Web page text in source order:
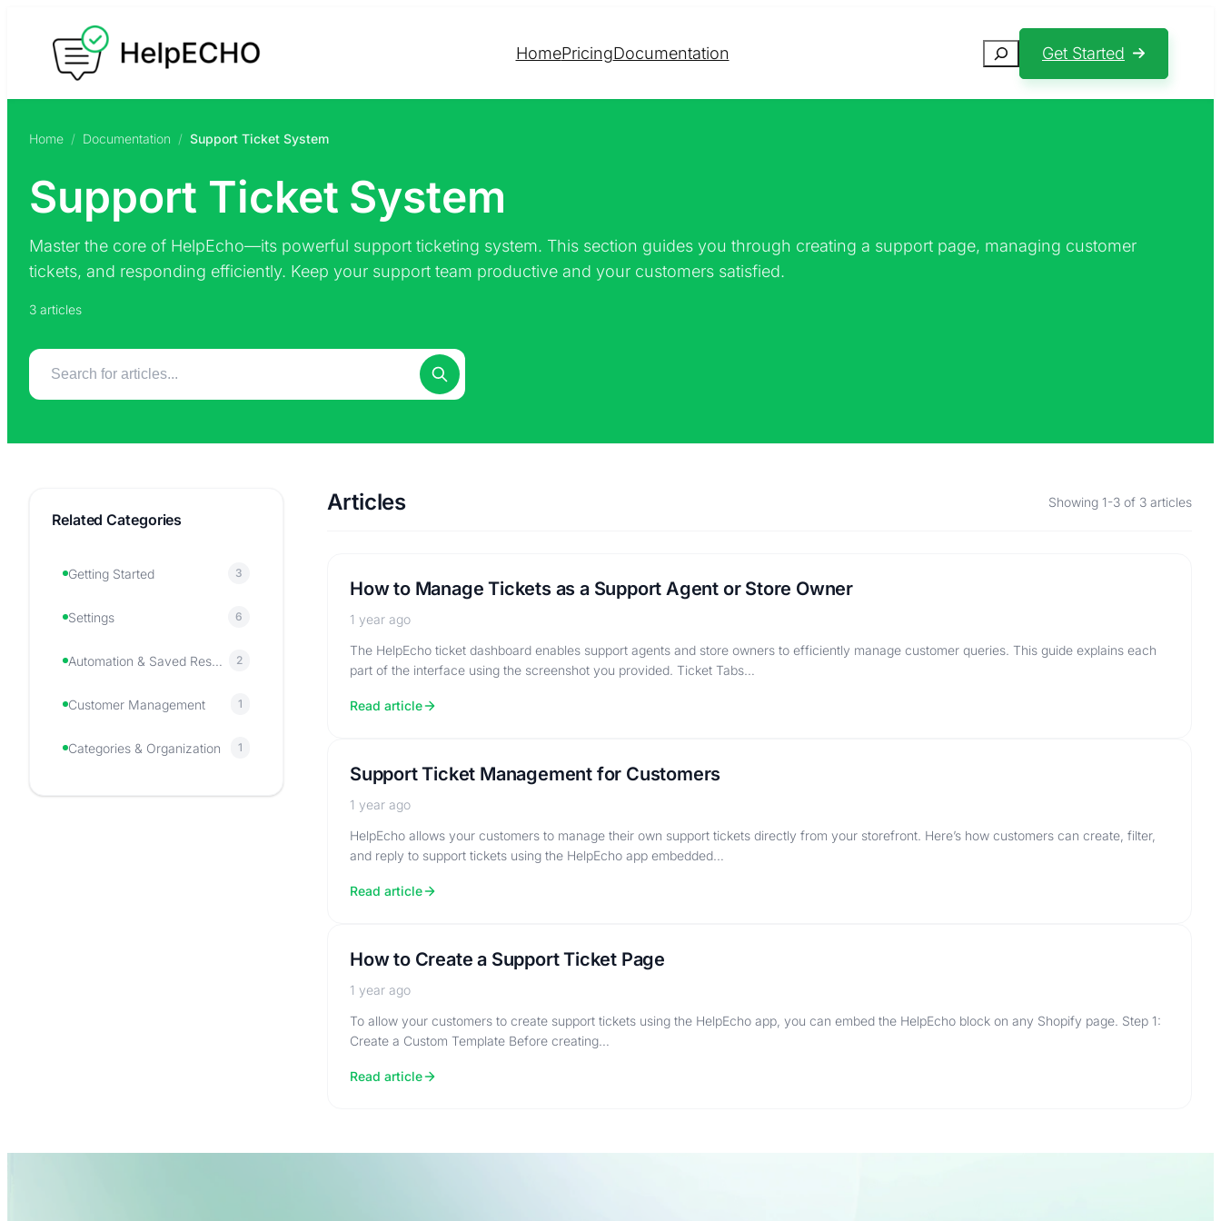
content
HomePricingDocumentation Search Get Started
Home / Documentation / Support Ticket System
Support Ticket System
Master the core of HelpEcho—its powerful support ticketing system. This section guides you through creating a support page, managing customer
tickets, and responding efficiently. Keep your support team productive and your customers satisfied.
3 articles
Related Categories
Getting Started 3
Settings 6
Automation & Saved Responses 2
Customer Management 1
Categories & Organization 1
Articles Showing 1-3 of 3 articles
How to Manage Tickets as a Support Agent or Store Owner
1 year ago
The HelpEcho ticket dashboard enables support agents and store owners to efficiently manage customer queries. This guide explains each
part of the interface using the screenshot you provided. Ticket Tabs…
Read article
Support Ticket Management for Customers
1 year ago
HelpEcho allows your customers to manage their own support tickets directly from your storefront. Here’s how customers can create, filter,
and reply to support tickets using the HelpEcho app embedded…
Read article
How to Create a Support Ticket Page
1 year ago
To allow your customers to create support tickets using the HelpEcho app, you can embed the HelpEcho block on any Shopify page. Step 1:
Create a Custom Template Before creating…
Read article